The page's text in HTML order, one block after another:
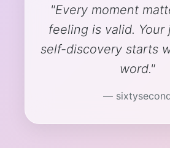
"Every moment
feeling is valid. Your
self-discovery starts
word."
—